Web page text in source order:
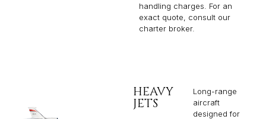
handling charges. For an
exact quote, consult our
charter broker.
HEAVY
JETS
Long-range
aircraft
designed for